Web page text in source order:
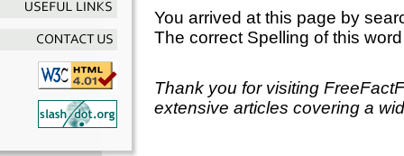
You arrived at this page by
The correct Spelling of this
Thank you for visiting
extensive articles covering a